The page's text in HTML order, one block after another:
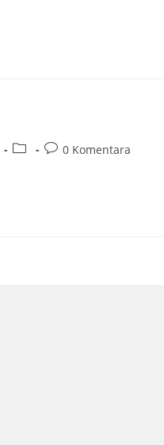
0 Komentara